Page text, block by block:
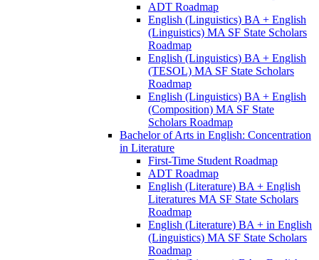
ADT Roadmap
English (Linguistics) BA + English
(Linguistics) MA SF State Scholars
Roadmap
English (Linguistics) BA + English
(TESOL) MA SF State Scholars
Roadmap
English (Linguistics) BA + English
(Composition) MA SF State
Scholars Roadmap
Bachelor of Arts in English: Concentration
in Literature
First-​Time Student Roadmap
ADT Roadmap
English (Literature) BA + English
Literatures MA SF State Scholars
Roadmap
English (Literature) BA + in English
(Linguistics) MA SF State Scholars
Roadmap